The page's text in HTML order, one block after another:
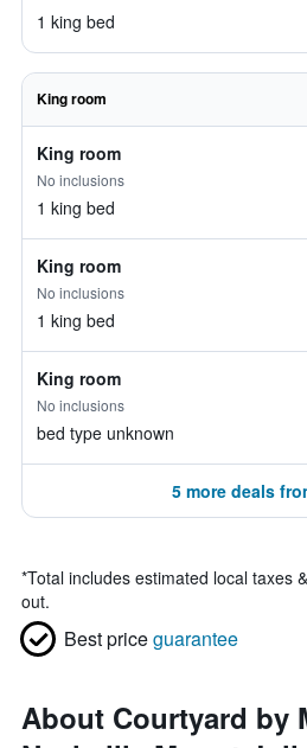
1 king bed
King room
King room
No inclusions
1 king bed
King room
No inclusions
1 king bed
King room
No inclusions
bed type unknown
5 more deals
*Total includes estimated local taxes
out.
Best priceguarantee
About Courtyard by